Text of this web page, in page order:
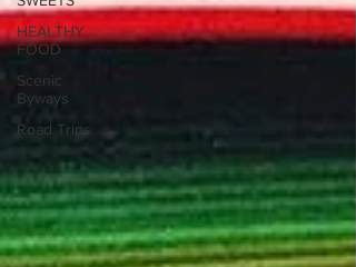
HEALTHY
FOOD
Scenic
Byways
Road Trips